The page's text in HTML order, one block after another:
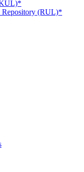
(RUL)*